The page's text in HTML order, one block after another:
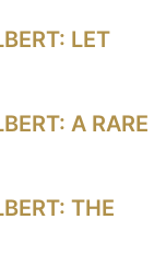
LET
A RARE
THE